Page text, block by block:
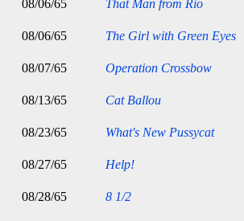
08/06/65 That Man from Rio
08/06/65 The Girl with Green Eyes
08/07/65 Operation Crossbow
08/13/65 Cat Ballou
08/23/65 What's New Pussycat
08/27/65 Help!
08/28/65 8 1/2